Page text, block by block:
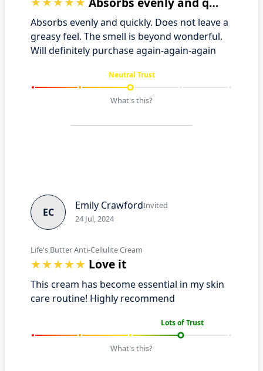
Absorbs evenly and quickly. Does not leave a
greasy feel. The smell is beyond wonderful.
Will definitely purchase again-again-again
Neutral Trust
What's this?
EC
Emily CrawfordInvited
24 Jul, 2024
Life's Butter Anti-Cellulite Cream
Love it
This cream has become essential in my skin
care routine! Highly recommend
Lots of Trust
What's this?